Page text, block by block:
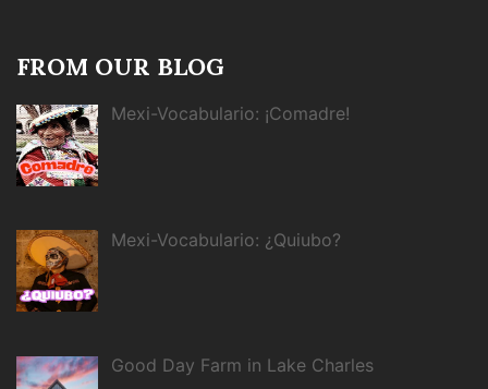
FROM OUR BLOG
Mexi-Vocabulario: ¡Comadre!
Mexi-Vocabulario: ¿Quiubo?
Good Day Farm in Lake Charles